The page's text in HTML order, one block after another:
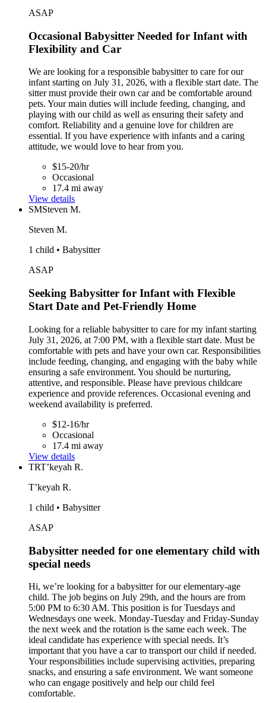
ASAP
Occasional Babysitter Needed for Infant with
Flexibility and Car
We are looking for a responsible babysitter to care for our
infant starting on July 31, 2026, with a flexible start date. The
sitter must provide their own car and be comfortable around
pets. Your main duties will include feeding, changing, and
playing with our child as well as ensuring their safety and
comfort. Reliability and a genuine love for children are
essential. If you have experience with infants and a caring
attitude, we would love to hear from you.
$15-20/hr
Occasional
17.4 mi away
View details
SMSteven M.
Steven M.
1 child • Babysitter
ASAP
Seeking Babysitter for Infant with Flexible
Start Date and Pet-Friendly Home
Looking for a reliable babysitter to care for my infant starting
July 31, 2026, at 7:00 PM, with a flexible start date. Must be
comfortable with pets and have your own car. Responsibilities
include feeding, changing, and engaging with the baby while
ensuring a safe environment. You should be nurturing,
attentive, and responsible. Please have previous childcare
experience and provide references. Occasional evening and
weekend availability is preferred.
$12-16/hr
Occasional
17.4 mi away
View details
TRT’keyah R.
T’keyah R.
1 child • Babysitter
ASAP
Babysitter needed for one elementary child with
special needs
Hi, we’re looking for a babysitter for our elementary-age
child. The job begins on July 29th, and the hours are from
5:00 PM to 6:30 AM. This position is for Tuesdays and
Wednesdays one week. Monday-Tuesday and Friday-Sunday
the next week and the rotation is the same each week. The
ideal candidate has experience with special needs. It’s
important that you have a car to transport our child if needed.
Your responsibilities include supervising activities, preparing
snacks, and ensuring a safe environment. We want someone
who can engage positively and help our child feel
comfortable.